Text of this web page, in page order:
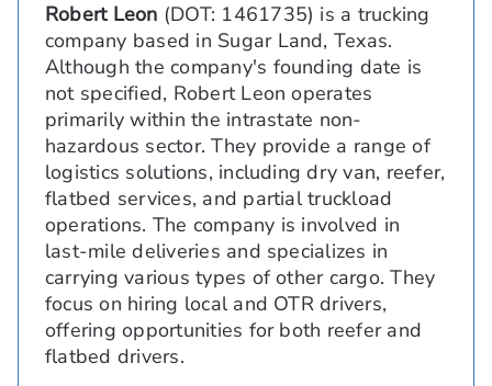
Robert Leon (DOT: 1461735) is a trucking
company based in Sugar Land, Texas.
Although the company's founding date is
not specified, Robert Leon operates
primarily within the intrastate non-
hazardous sector. They provide a range of
logistics solutions, including dry van, reefer,
flatbed services, and partial truckload
operations. The company is involved in
last-mile deliveries and specializes in
carrying various types of other cargo. They
focus on hiring local and OTR drivers,
offering opportunities for both reefer and
flatbed drivers.